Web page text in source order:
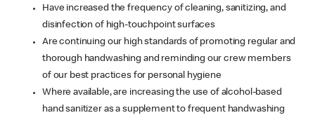
Have increased the frequency of cleaning, sanitizing, and
disinfection of high-touchpoint surfaces
Are continuing our high standards of promoting regular and
thorough handwashing and reminding our crew members
of our best practices for personal hygiene
Where available, are increasing the use of alcohol-based
hand sanitizer as a supplement to frequent handwashing